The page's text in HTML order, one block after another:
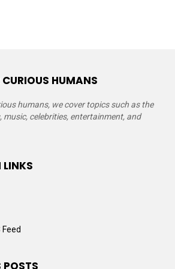
HUMANS
humans, we cover topics such as the
music, celebrities, entertainment, and